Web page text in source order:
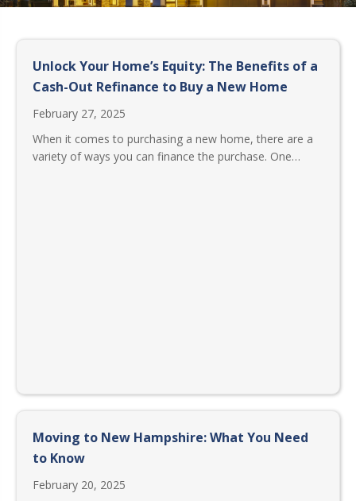
Unlock Your Home’s Equity: The Benefits of a
Cash-Out Refinance to Buy a New Home
February 27, 2025
When it comes to purchasing a new home, there are a
variety of ways you can finance the purchase. One…
Moving to New Hampshire: What You Need
to Know
February 20, 2025